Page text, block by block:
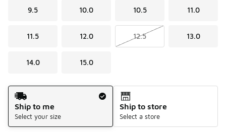
9.5 10.0 10.5 11.0
11.5 12.0 12.5 13.0
14.0 15.0
Shipping Method
Ship to me
Select your size
Ship to store
Select a store